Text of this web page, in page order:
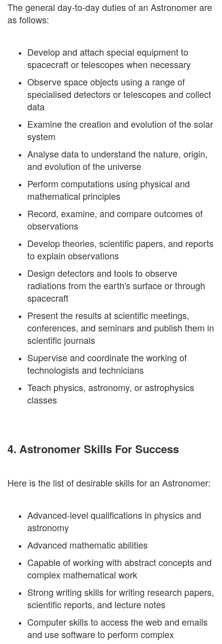
The general day-to-day duties of an Astronomer are
as follows:
Develop and attach special equipment to
spacecraft or telescopes when necessary
Observe space objects using a range of
specialised detectors or telescopes and collect
data
Examine the creation and evolution of the solar
system
Analyse data to understand the nature, origin,
and evolution of the universe
Perform computations using physical and
mathematical principles
Record, examine, and compare outcomes of
observations
Develop theories, scientific papers, and reports
to explain observations
Design detectors and tools to observe
radiations from the earth's surface or through
spacecraft
Present the results at scientific meetings,
conferences, and seminars and publish them in
scientific journals
Supervise and coordinate the working of
technologists and technicians
Teach physics, astronomy, or astrophysics
classes
4. Astronomer Skills For Success
Here is the list of desirable skills for an Astronomer:
Advanced-level qualifications in physics and
astronomy
Advanced mathematic abilities
Capable of working with abstract concepts and
complex mathematical work
Strong writing skills for writing research papers,
scientific reports, and lecture notes
Computer skills to access the web and emails
and use software to perform complex